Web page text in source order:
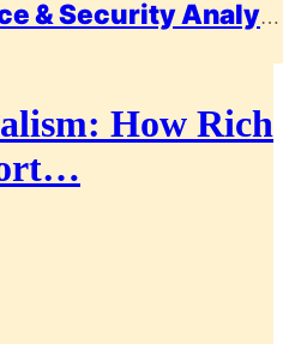
Ujasusi | Intelligence & Security Analysis
How Rich